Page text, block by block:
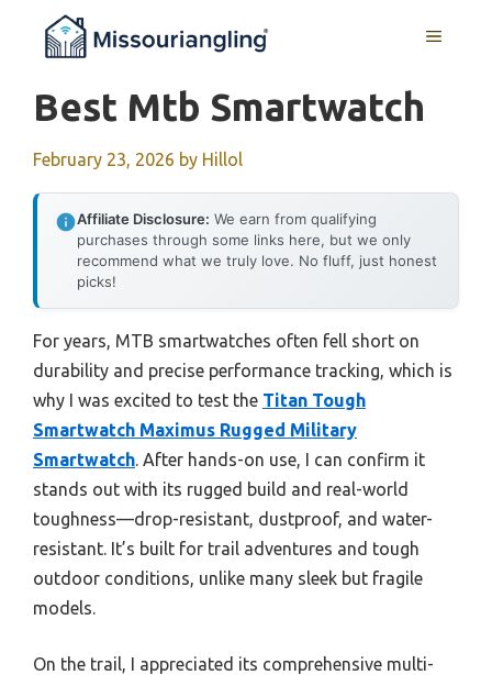
MENU
Best Mtb Smartwatch
February 23, 2026 by Hillol
Affiliate Disclosure: We earn from qualifying
purchases through some links here, but we only
recommend what we truly love. No fluff, just honest
picks!
For years, MTB smartwatches often fell short on
durability and precise performance tracking, which is
why I was excited to test the Titan Tough
Smartwatch Maximus Rugged Military
Smartwatch. After hands-on use, I can confirm it
stands out with its rugged build and real-world
toughness—drop-resistant, dustproof, and water-
resistant. It’s built for trail adventures and tough
outdoor conditions, unlike many sleek but fragile
models.
On the trail, I appreciated its comprehensive multi-